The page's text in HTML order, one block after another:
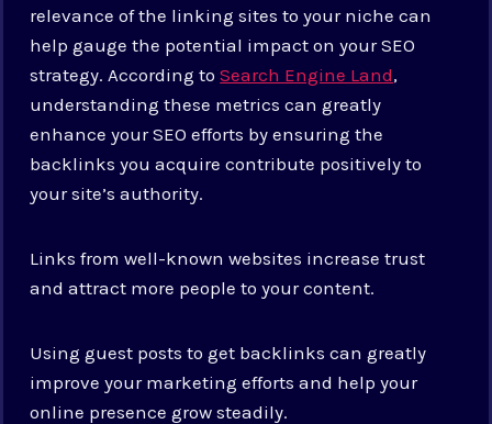
relevance of the linking sites to your niche can
help gauge the potential impact on your SEO
strategy. According toSearch Engine Land,
understanding these metrics can greatly
enhance your SEO efforts by ensuring the
backlinks you acquire contribute positively to
your site’s authority.
Links from well-known websites increase trust
and attract more people to your content.
Using guest posts to get backlinks can greatly
improve your marketing efforts and help your
online presence grow steadily.